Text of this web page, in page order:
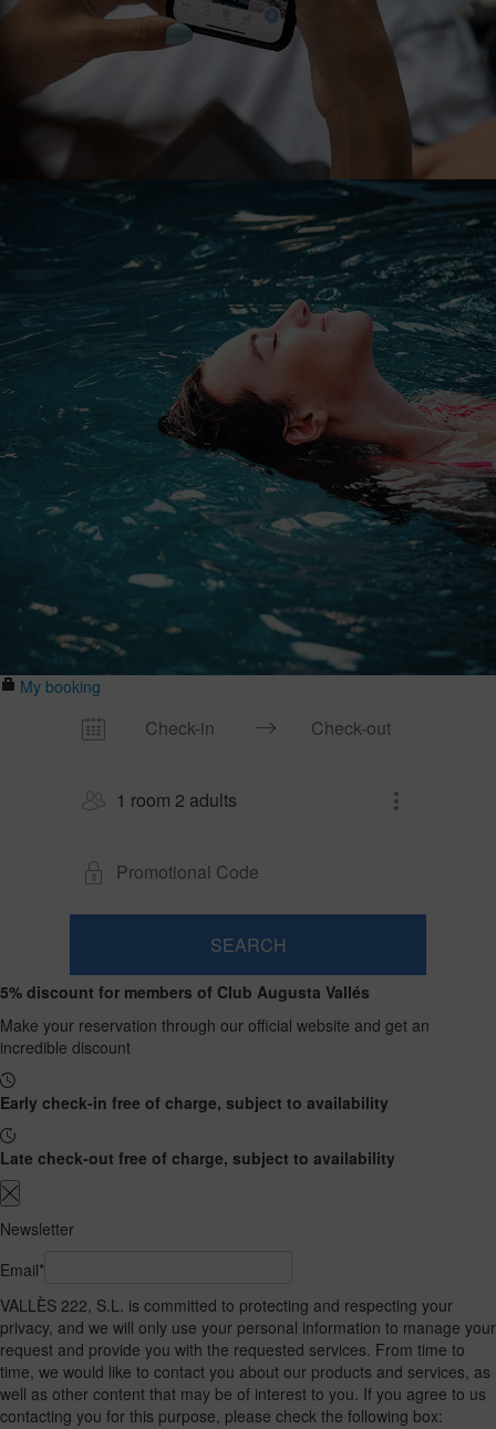
My booking
1 room 2 adults
SEARCH
and
occupancies
1
adults
From
years
2
Up
to
0
Add
Room Search
5% discount for members of Club Augusta Vallés
Make your reservation through our official website and get an
incredible discount
Early check-in free of charge, subject to availability
Late check-out free of charge, subject to availability
Newsletter
Email*
VALLÈS 222, S.L. is committed to protecting and respecting your
privacy, and we will only use your personal information to manage your
request and provide you with the requested services. From time to
time, we would like to contact you about our products and services, as
well as other content that may be of interest to you. If you agree to us
contacting you for this purpose, please check the following box: